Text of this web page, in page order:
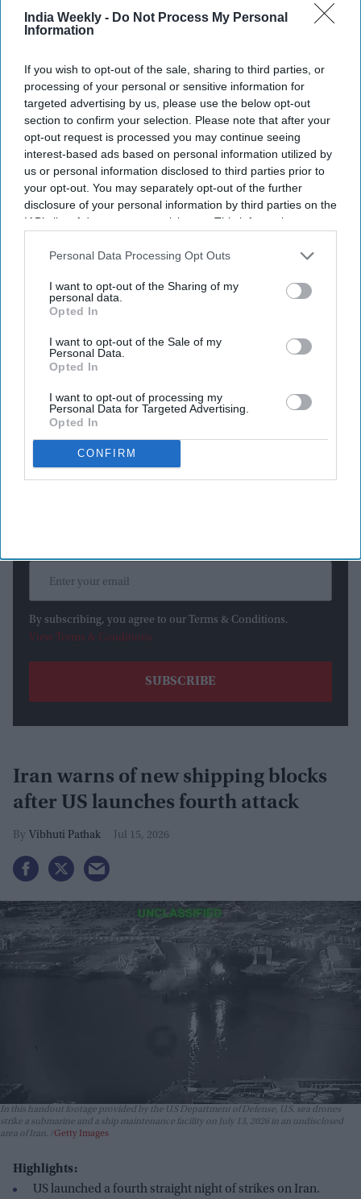
India Weekly - Do Not Process My Personal
Information
If you wish to opt-out of the sale, sharing to third parties, or
processing of your personal or sensitive information for
targeted advertising by us, please use the below opt-out
section to confirm your selection. Please note that after your
opt-out request is processed you may continue seeing
interest-based ads based on personal information utilized by
us or personal information disclosed to third parties prior to
your opt-out. You may separately opt-out of the further
disclosure of your personal information by third parties on the
IAB’s list of downstream participants. This information may
Downstream Participantsthat may further disclose it to other
Personal Data Processing Opt Outs
I want to opt-out of the Sharing of my
personal data.
Opted In
I want to opt-out of the Sale of my
Personal Data.
Opted In
I want to opt-out of processing my
Personal Data for Targeted Advertising.
Opted In
CONFIRM
Now aboard the International Space Station after Soyuz MS-29 successfully docked,
Menon has joined Expedition 74/75 for an approximately eight-month mission.
Highlights:
Menon cleared NASA's rigorous astronaut selection
process.
His background combines medicine, engineering, and
military service.
He previously served as a NASA and SpaceX flight
surgeon.
His ISS mission focuses on AI-powered medical research.
exploration.
Indian-origin NASA astronaut Dr. Anil Menon
has begun his
first mission aboard the International Space Station (ISS)
after the Soyuz MS-29 spacecraft successfully docked with
the orbiting laboratory. The Soyuz MS-29 spacecraft launched
Newsletter
Subscribe to our weekly newsletter here
By subscribing, you agree to our Terms & Conditions.
View Terms & Conditions
Iran warns of new shipping blocks
after US launches fourth attack
Vibhuti Pathak Jul 15, 2026
In this handout footage provided by the U.S Department of Defense, U.S. sea drones
strike a submarine and a ship maintenance facility on July 13, 2026 in an undisclosed
area of Iran.
Getty Images
Highlights:
US launched a fourth straight night of strikes on Iran.